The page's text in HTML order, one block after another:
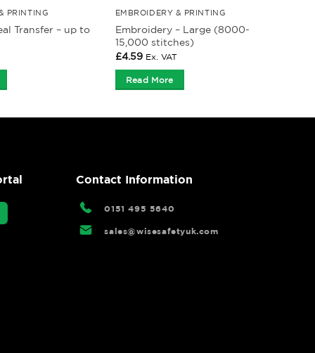
PRINTING
Transfer – up to
EMBROIDERY & PRINTING
Embroidery – Large (8000-
15,000 stitches)
£4.59 Ex. VAT
Read More
Contact Information
0151 495 5640
sales@wisesafetyuk.com